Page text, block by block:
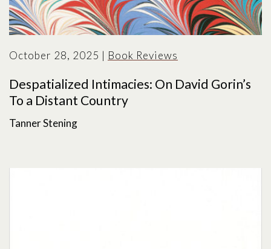
October 28, 2025 | Book Reviews
Despatialized Intimacies: On David Gorin’s
To a Distant Country
Tanner Stening